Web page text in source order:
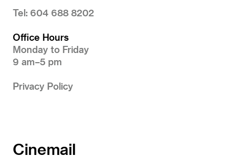
Tel: 604 688 8202
Office Hours
Monday to Friday
9 am–5 pm
Privacy Policy
Cinemail